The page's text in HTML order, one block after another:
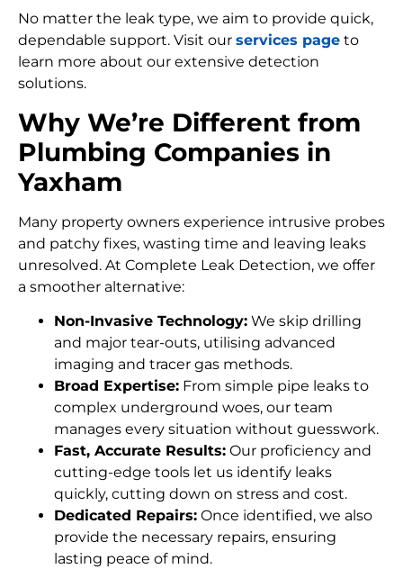
No matter the leak type, we aim to provide quick,
dependable support. Visit our services page to
learn more about our extensive detection
solutions.
Why We’re Different from
Plumbing Companies in
Yaxham
Many property owners experience intrusive probes
and patchy fixes, wasting time and leaving leaks
unresolved. At Complete Leak Detection, we offer
a smoother alternative:
Non-Invasive Technology: We skip drilling
and major tear-outs, utilising advanced
imaging and tracer gas methods.
Broad Expertise: From simple pipe leaks to
complex underground woes, our team
manages every situation without guesswork.
Fast, Accurate Results: Our proficiency and
cutting-edge tools let us identify leaks
quickly, cutting down on stress and cost.
Dedicated Repairs: Once identified, we also
provide the necessary repairs, ensuring
lasting peace of mind.